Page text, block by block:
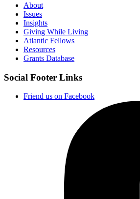
About
Issues
Insights
Giving While Living
Atlantic Fellows
Resources
Grants Database
Social Footer Links
Friend us on Facebook